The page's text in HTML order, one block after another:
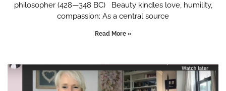
philosopher (428—348 BC) Beauty kindles love, humility,
compassion; As a central source
Read More »